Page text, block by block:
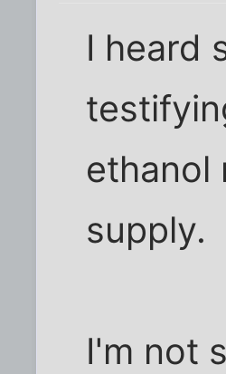
I heard
ethanol
supply.
I'm not